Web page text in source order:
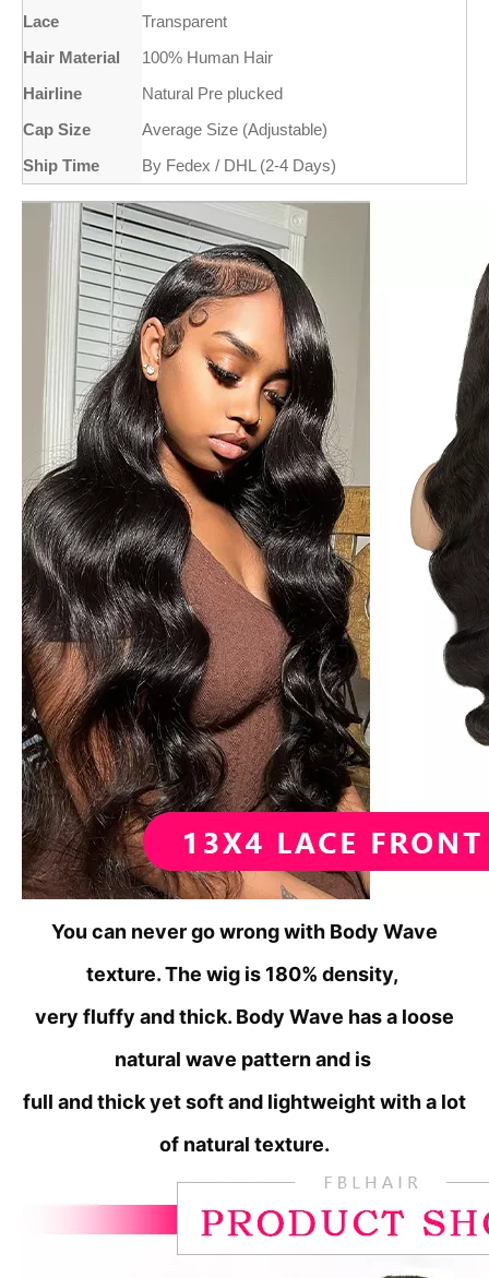
Lace
Transparent
Hair Material
100% Human Hair
Hairline
Natural Pre plucked
Cap Size
Average Size (Adjustable)
Ship Time
By Fedex / DHL (2-4 Days)
You can never go wrong with Body Wave
texture. The wig is 180% density,
very fluffy and thick. Body Wave has a loose
natural wave pattern and is
full and thick yet soft and lightweight with a lot
of natural texture.